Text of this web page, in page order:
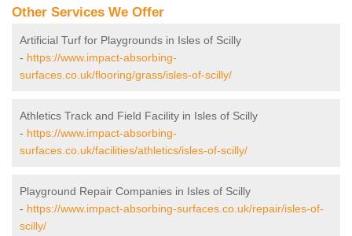
Other Services We Offer
Artificial Turf for Playgrounds in Isles of Scilly
- https://www.impact-absorbing-
surfaces.co.uk/flooring/grass/isles-of-scilly/
Athletics Track and Field Facility in Isles of Scilly
- https://www.impact-absorbing-
surfaces.co.uk/facilities/athletics/isles-of-scilly/
Playground Repair Companies in Isles of Scilly
- https://www.impact-absorbing-surfaces.co.uk/repair/isles-of-
scilly/